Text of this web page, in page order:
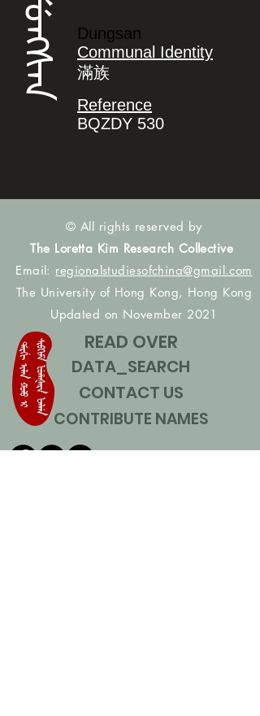
ᡩᡠᠩᠰᠠᠨ
Dungsan
Communal Identity
滿族
Reference
BQZDY 530
© All rights reserved by
The Loretta Kim Research Collective
Email: regionalstudiesofchina@gmail.com
The University of Hong Kong, Hong Kong
Updated on November 2021
READ OVER
DATA_SEARCH
CONTACT US
CONTRIBUTE NAMES